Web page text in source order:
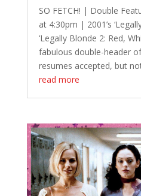
SO FETCH! | Double
at 4:30pm | 2001’s
‘Legally Blonde 2: Red,
fabulous double-header
resumes accepted, but
read more